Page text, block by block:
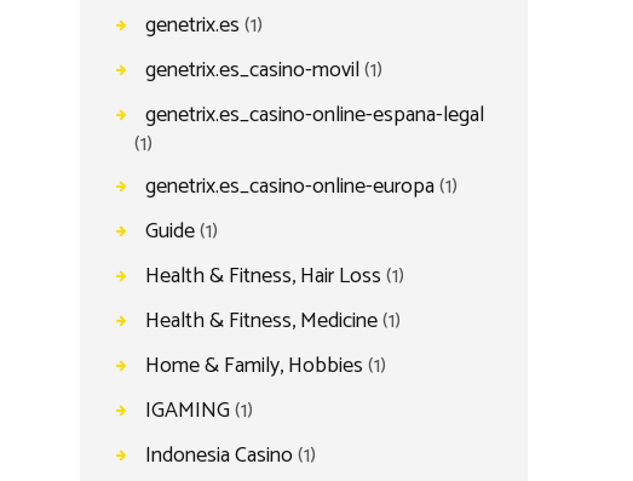
genetrix.es(1)
genetrix.es_casino-movil(1)
genetrix.es_casino-online-espana-legal
(1)
genetrix.es_casino-online-europa(1)
Guide(1)
Health & Fitness, Hair Loss(1)
Health & Fitness, Medicine(1)
Home & Family, Hobbies(1)
IGAMING(1)
Indonesia Casino(1)